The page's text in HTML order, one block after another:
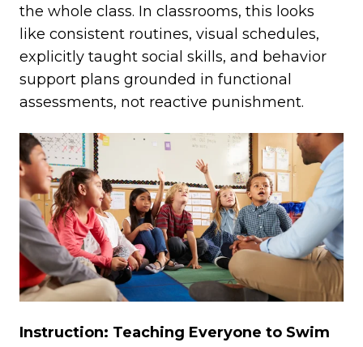
the whole class. In classrooms, this looks
like consistent routines, visual schedules,
explicitly taught social skills, and behavior
support plans grounded in functional
assessments, not reactive punishment.
Instruction: Teaching Everyone to Swim